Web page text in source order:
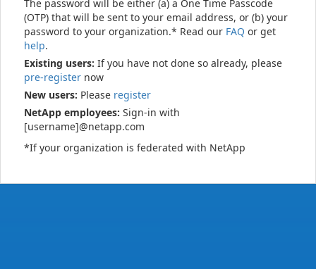
The password will be either (a) a One Time Passcode
(OTP) that will be sent to your email address, or (b) your
password to your organization.* Read our FAQ or get
help.
Existing users: If you have not done so already, please
pre-register now
New users: Please register
NetApp employees: Sign-in with
[username]@netapp.com
*If your organization is federated with NetApp